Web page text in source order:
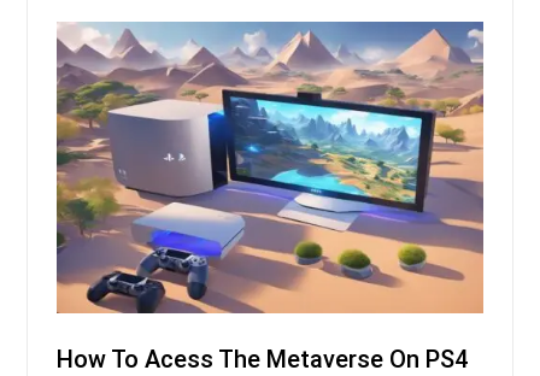
How To Acess The Metaverse On PS4